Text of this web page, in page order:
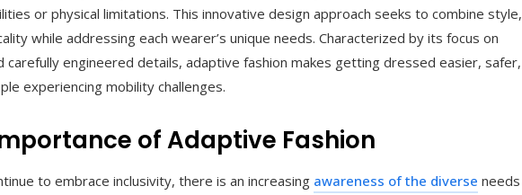
or physical limitations. This innovative design approach seeks to combine style,
while addressing each wearer’s unique needs. Characterized by its focus on
carefully engineered details, adaptive fashion makes getting dressed easier, safer,
experiencing mobility challenges.
of Adaptive Fashion
to embrace inclusivity, there is an increasing awareness of the diverse needs